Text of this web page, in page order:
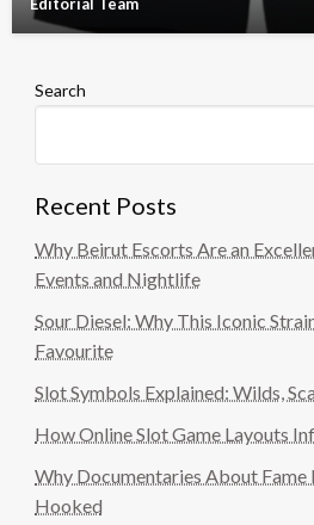
Search
Recent Posts
Why Beirut Escorts Are an
Events and Nightlife
Sour Diesel: Why This Iconic
Favourite
Slot Symbols Explained: Wilds,
How Online Slot Game Layouts
Why Documentaries About Fame
Hooked